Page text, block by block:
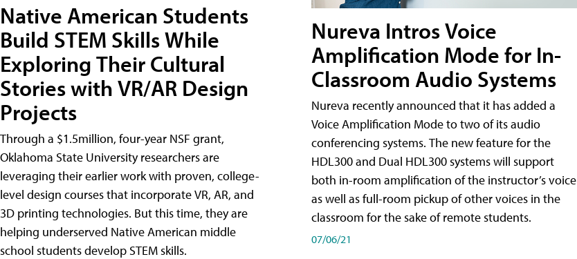
Native American Students
Build STEM Skills While
Exploring Their Cultural
Stories with VR/AR Design
Projects
Through a $1.5million, four-year NSF grant,
Oklahoma State University researchers are
leveraging their earlier work with proven, college-
level design courses that incorporate VR, AR, and
3D printing technologies. But this time, they are
helping underserved Native American middle
school students develop STEM skills.
Nureva Intros Voice
Amplification Mode for In-
Classroom Audio Systems
Nureva recently announced that it has added a
Voice Amplification Mode to two of its audio
conferencing systems. The new feature for the
HDL300 and Dual HDL300 systems will support
both in-room amplification of the instructor’s voice
as well as full-room pickup of other voices in the
classroom for the sake of remote students.
07/06/21